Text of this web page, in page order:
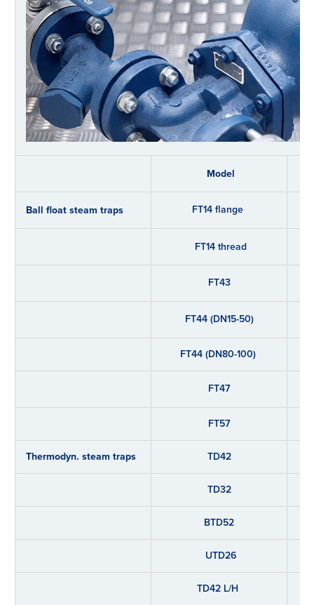
Model
Ball float steam traps FT14 flange
FT14 thread
FT43
FT44 (DN15-50)
FT44 (DN80-100)
FT47
FT57
Thermodyn. steam traps TD42
TD32
BTD52
UTD26
TD42 L/H